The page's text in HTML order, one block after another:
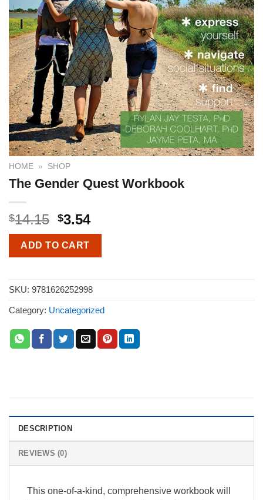
HOME » SHOP
The Gender Quest Workbook
$14.15 $3.54
ADD TO CART
SKU: 9781626252998
Category: Uncategorized
DESCRIPTION
REVIEWS (0)
This one-of-a-kind, comprehensive workbook will